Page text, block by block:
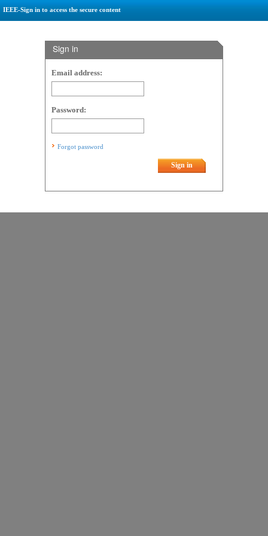
IEEE-Sign in to access the secure content
Sign in
Email address:
Password:
Forgot password